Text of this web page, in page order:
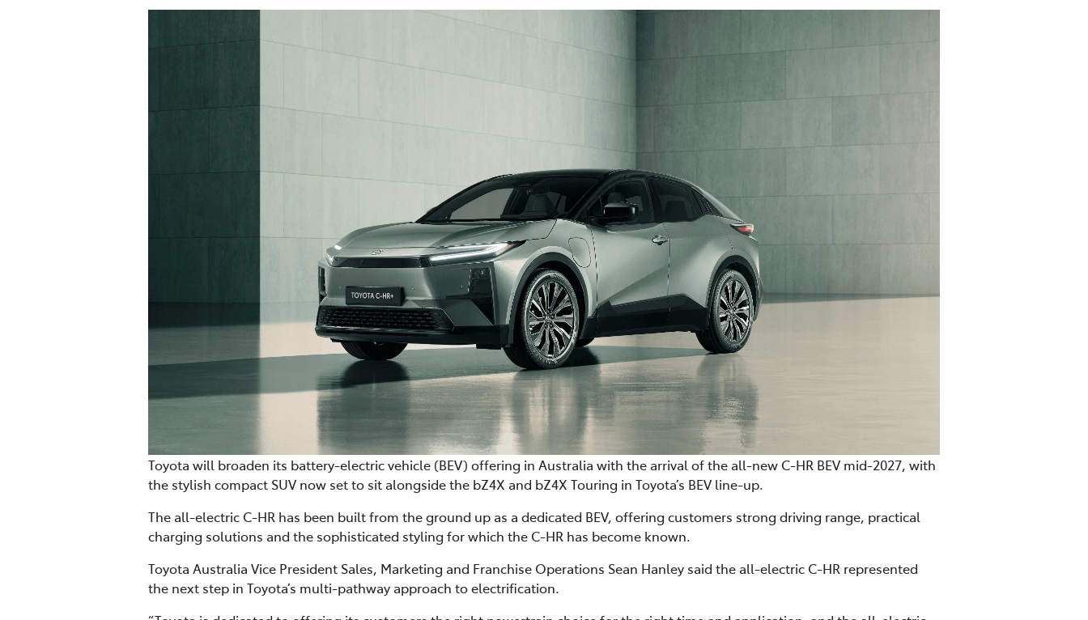
Toyota will broaden its battery-electric vehicle (BEV) offering in Australia with the arrival of the all-new C-HR BEV mid-2027, with
the stylish compact SUV now set to sit alongside the bZ4X and bZ4X Touring in Toyota’s BEV line-up.
The all-electric C-HR has been built from the ground up as a dedicated BEV, offering customers strong driving range, practical
charging solutions and the sophisticated styling for which the C-HR has become known.
Toyota Australia Vice President Sales, Marketing and Franchise Operations Sean Hanley said the all-electric C-HR represented
the next step in Toyota’s multi-pathway approach to electrification.